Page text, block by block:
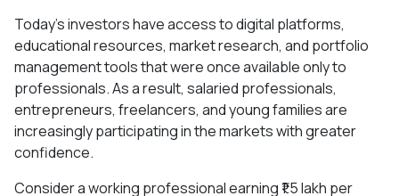
Today's investors have access to digital platforms,
educational resources, market research, and portfolio
management tools that were once available only to
professionals. As a result, salaried professionals,
entrepreneurs, freelancers, and young families are
increasingly participating in the markets with greater
confidence.
Consider a working professional earning ₹1.5 lakh per